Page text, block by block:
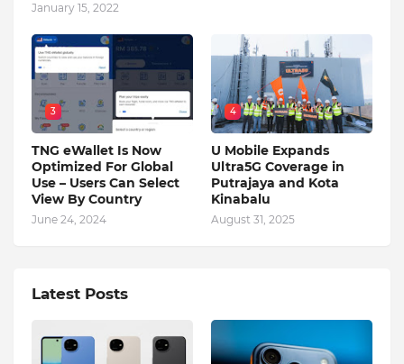
January 15, 2022
3
TNG eWallet Is Now
Optimized For Global
Use – Users Can Select
View By Country
June 24, 2024
4
U Mobile Expands
Ultra5G Coverage in
Putrajaya and Kota
Kinabalu
August 31, 2025
Latest Posts